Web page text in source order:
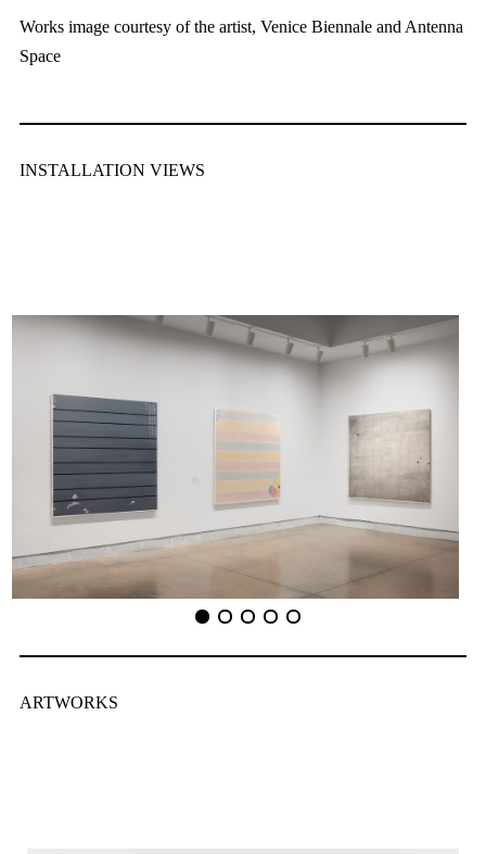
Works image courtesy of the artist, Venice Biennale and Antenna
Space
INSTALLATION VIEWS
ARTWORKS